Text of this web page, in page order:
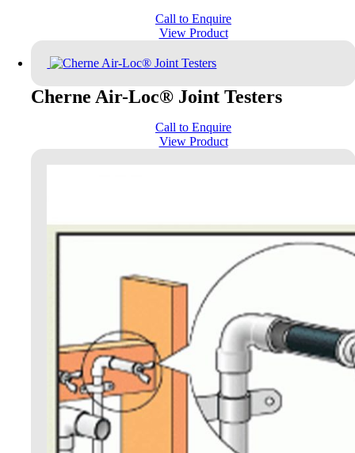
Call to Enquire
View Product
Cherne Air-Loc® Joint Testers
Call to Enquire
View Product